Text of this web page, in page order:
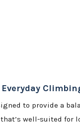
to provide a
well-suited for